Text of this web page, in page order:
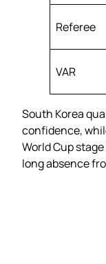
Referee
VAR
South Korea
confidence,
World Cup
long absence